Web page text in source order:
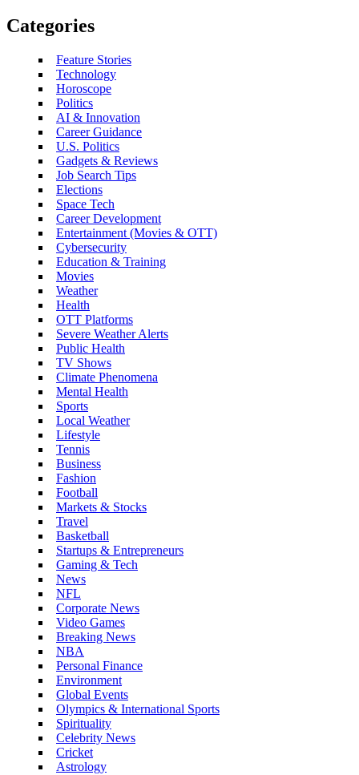
Categories
Feature Stories
Technology
Horoscope
Politics
AI & Innovation
Career Guidance
U.S. Politics
Gadgets & Reviews
Job Search Tips
Elections
Space Tech
Career Development
Entertainment (Movies & OTT)
Cybersecurity
Education & Training
Movies
Weather
Health
OTT Platforms
Severe Weather Alerts
Public Health
TV Shows
Climate Phenomena
Mental Health
Sports
Local Weather
Lifestyle
Tennis
Business
Fashion
Football
Markets & Stocks
Travel
Basketball
Startups & Entrepreneurs
Gaming & Tech
News
NFL
Corporate News
Video Games
Breaking News
NBA
Personal Finance
Environment
Global Events
Olympics & International Sports
Spirituality
Celebrity News
Cricket
Astrology